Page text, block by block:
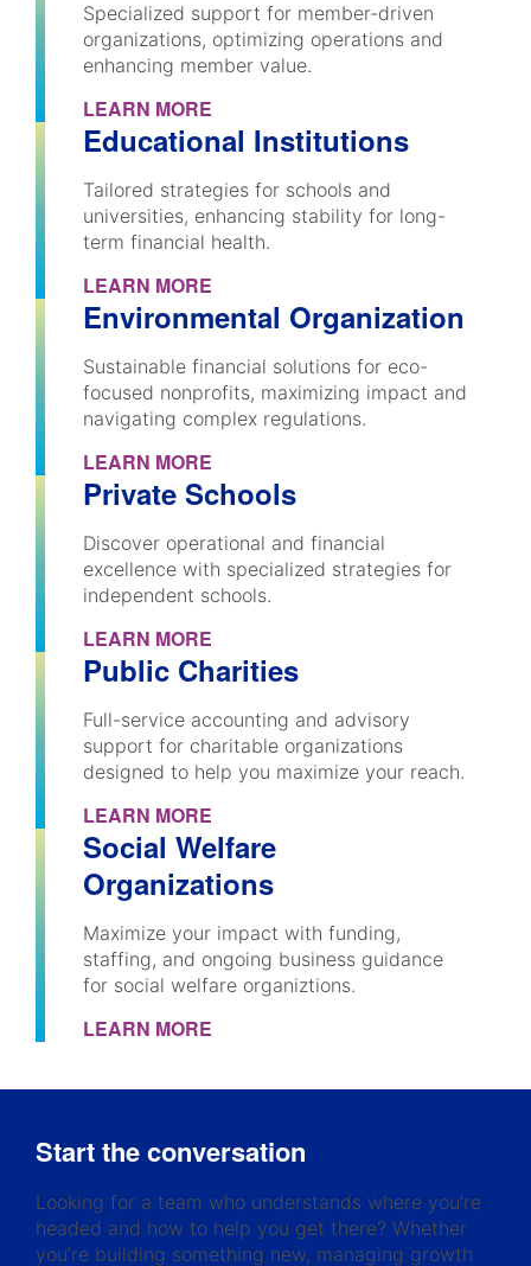
Specialized support for member-driven
organizations, optimizing operations and
enhancing member value.
LEARN MORE
Educational Institutions
Tailored strategies for schools and
universities, enhancing stability for long-
term financial health.
LEARN MORE
Environmental Organization
Sustainable financial solutions for eco-
focused nonprofits, maximizing impact and
navigating complex regulations.
LEARN MORE
Private Schools
Discover operational and financial
excellence with specialized strategies for
independent schools.
LEARN MORE
Public Charities
Full-service accounting and advisory
support for charitable organizations
designed to help you maximize your reach.
LEARN MORE
Social Welfare
Organizations
Maximize your impact with funding,
staffing, and ongoing business guidance
for social welfare organiztions.
LEARN MORE
Start the conversation
Looking for a team who understands where you’re
headed and how to help you get there? Whether
you’re building something new, managing growth